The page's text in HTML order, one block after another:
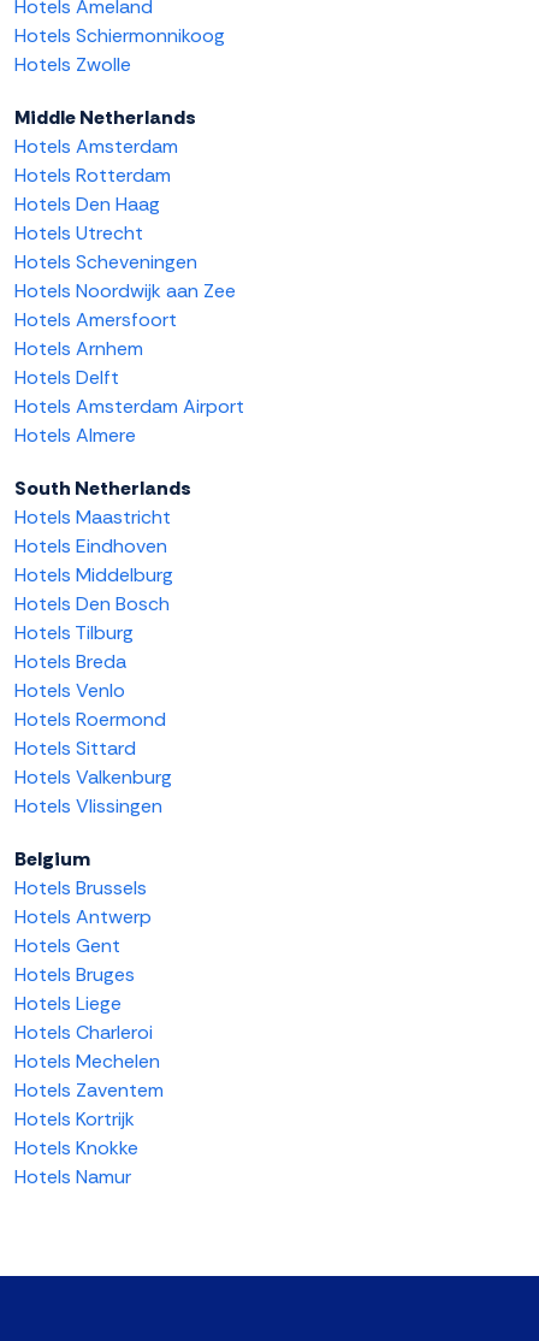
Hotels Ameland
Hotels Schiermonnikoog
Hotels Zwolle
Middle Netherlands
Hotels Amsterdam
Hotels Rotterdam
Hotels Den Haag
Hotels Utrecht
Hotels Scheveningen
Hotels Noordwijk aan Zee
Hotels Amersfoort
Hotels Arnhem
Hotels Delft
Hotels Amsterdam Airport
Hotels Almere
South Netherlands
Hotels Maastricht
Hotels Eindhoven
Hotels Middelburg
Hotels Den Bosch
Hotels Tilburg
Hotels Breda
Hotels Venlo
Hotels Roermond
Hotels Sittard
Hotels Valkenburg
Hotels Vlissingen
Belgium
Hotels Brussels
Hotels Antwerp
Hotels Gent
Hotels Bruges
Hotels Liege
Hotels Charleroi
Hotels Mechelen
Hotels Zaventem
Hotels Kortrijk
Hotels Knokke
Hotels Namur